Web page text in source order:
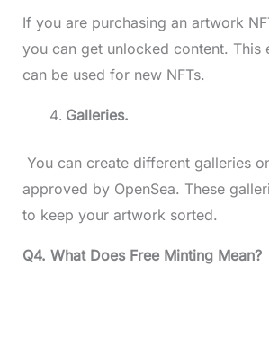
If you are purchasing an artwork
you can get unlocked content. This
can be used for new NFTs.
Galleries.
You can create different galleries
approved by OpenSea. These
to keep your artwork sorted.
Q4. What Does Free Minting Mean?